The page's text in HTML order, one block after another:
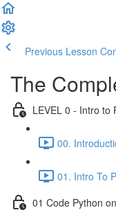
Previous Lesson
The
LEVEL 0 - Intro to
00.
01. Intro To
01 Code Python